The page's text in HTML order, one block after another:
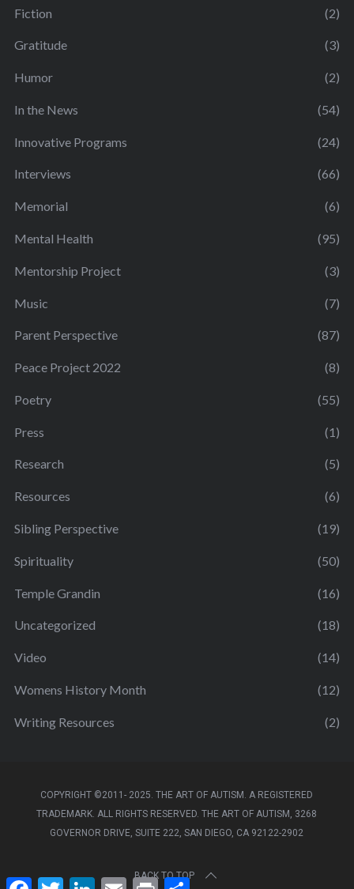
Fiction (2)
Gratitude (3)
Humor (2)
In the News (54)
Innovative Programs (24)
Interviews (66)
Memorial (6)
Mental Health (95)
Mentorship Project (3)
Music (7)
Parent Perspective (87)
Peace Project 2022 (8)
Poetry (55)
Press (1)
Research (5)
Resources (6)
Sibling Perspective (19)
Spirituality (50)
Temple Grandin (16)
Uncategorized (18)
Video (14)
Womens History Month (12)
Writing Resources (2)
COPYRIGHT ©2011- 2025. THE ART OF AUTISM. A REGISTERED
TRADEMARK. ALL RIGHTS RESERVED. THE ART OF AUTISM, 3268
GOVERNOR DRIVE, SUITE 222, SAN DIEGO, CA 92122-2902
BACK TO TOP
F T L E P S